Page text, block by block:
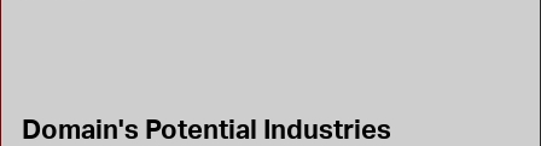
Domain's Potential Industries